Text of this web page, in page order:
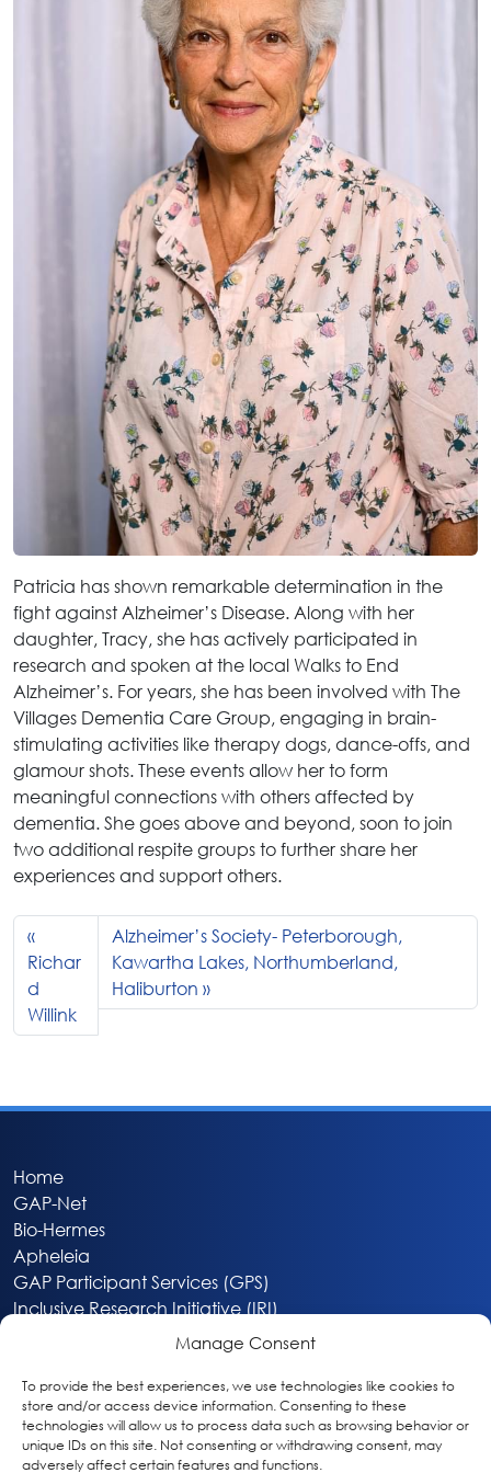
Manage Consent
To provide the best experiences, we use technologies like cookies to
store and/or access device information. Consenting to these
technologies will allow us to process data such as browsing behavior or
unique IDs on this site. Not consenting or withdrawing consent, may
adversely affect certain features and functions.
Patricia has shown remarkable determination in the
fight against Alzheimer’s Disease. Along with her
daughter, Tracy, she has actively participated in
research and spoken at the local Walks to End
Alzheimer’s. For years, she has been involved with The
Villages Dementia Care Group, engaging in brain-
stimulating activities like therapy dogs, dance-offs, and
glamour shots. These events allow her to form
meaningful connections with others affected by
dementia. She goes above and beyond, soon to join
two additional respite groups to further share her
experiences and support others.
Richar
d
Willink
Alzheimer’s Society- Peterborough,
Kawartha Lakes, Northumberland,
Haliburton
Home
GAP-Net
Bio-Hermes
Apheleia
GAP Participant Services (GPS)
Inclusive Research Initiative (IRI)
About
Privacy & Cookie Policy